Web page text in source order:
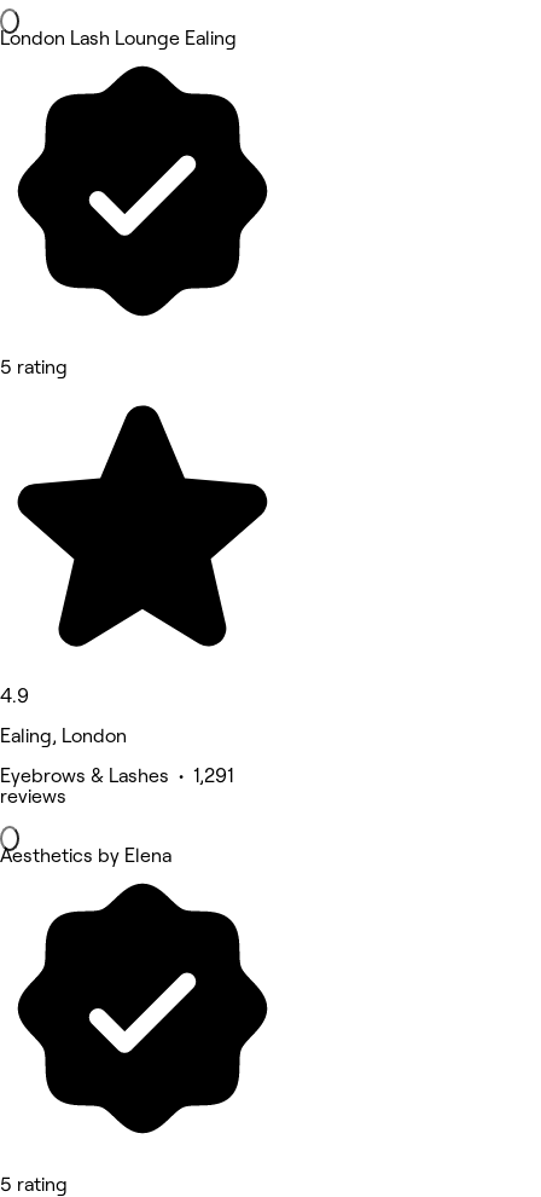
London Lash Lounge Ealing
5 rating
4.9
Ealing, London
Eyebrows & Lashes • 1,291
reviews
Aesthetics by Elena
5 rating